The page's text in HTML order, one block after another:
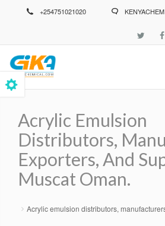
+254751021020
Acrylic Emulsion
Distributors,
Exporters, And
Muscat Oman.
Acrylic emulsion distributors,